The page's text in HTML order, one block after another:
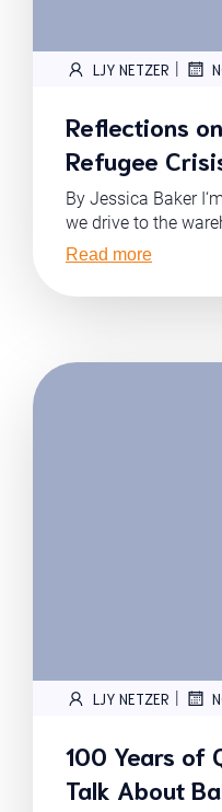
LJY NETZER |
Reflections
Refugee
By Jessica Baker
we drive to the
Read more
LJY NETZER |
100 Years of
Talk About